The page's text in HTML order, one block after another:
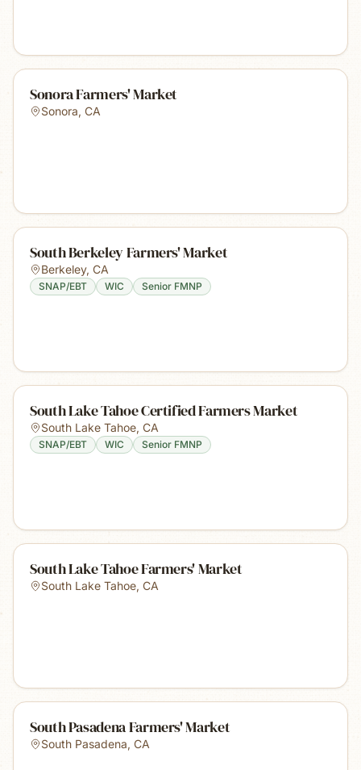
Sonora Farmers' Market
Sonora, CA
South Berkeley Farmers' Market
Berkeley, CA
SNAP/EBT WIC Senior FMNP
South Lake Tahoe Certified Farmers Market
South Lake Tahoe, CA
SNAP/EBT WIC Senior FMNP
South Lake Tahoe Farmers' Market
South Lake Tahoe, CA
South Pasadena Farmers' Market
South Pasadena, CA